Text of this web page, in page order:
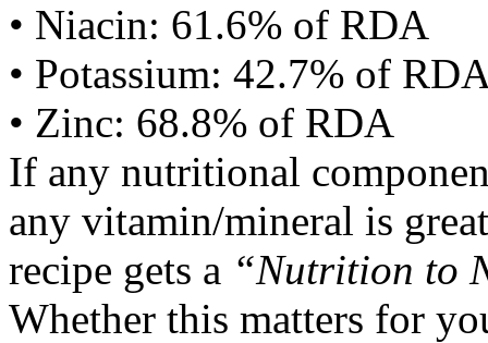
• Niacin: 61.6% of RDA
• Potassium: 42.7% of
• Zinc: 68.8% of RDA
If any nutritional
any vitamin/mineral is
recipe gets a “Nutrition to
Whether this matters for